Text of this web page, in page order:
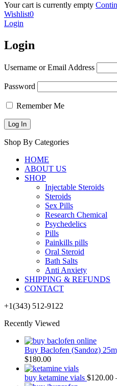
Your cart is currently empty
Wishlist0
Login
Login
Username or Email Address
Password
Remember Me
Shop By Categories
HOME
ABOUT US
SHOP
Injectable Steroids
Steroids
Sex Pills
Research Chemical
Psychedelics
Pills
Painkills pills
Oral Steroid
Bath Salts
Anti Anxiety
SHIPPING & REFUNDS
CONTACT
+1(343) 512-9122
Recently Viewed
Buy Baclofen (Sandoz)
$180.00
buy ketamine vials $120.00